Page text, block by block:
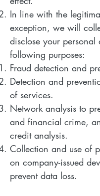
In line with the
exception, we will
disclose your personal
following purposes:
Fraud detection and
Detection and
of services.
Network analysis to
and financial crime,
credit analysis.
Collection and use of
on company-issued
prevent data loss.